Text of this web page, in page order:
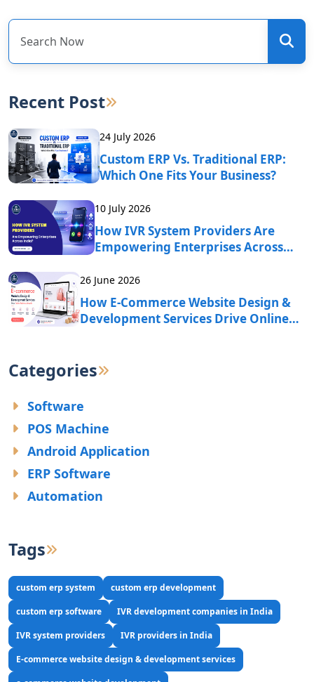
Recent Post
24 July 2026
Custom ERP Vs. Traditional ERP:
Which One Fits Your Business?
10 July 2026
How IVR System Providers Are
Empowering Enterprises Across
26 June 2026
How E-Commerce Website Design &
Development Services Drive Online
Categories
Software
POS Machine
Android Application
ERP Software
Automation
Tags
custom erp system
custom erp development
custom erp software
IVR development companies in India
IVR system providers
IVR providers in India
E-commerce website design & development services